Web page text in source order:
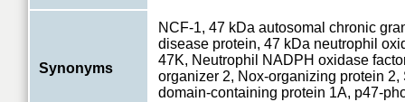
Synonyms
NCF-1, 47 kDa autosomal chronic
disease protein, 47 kDa neutrophil
47K, Neutrophil NADPH oxidase
organizer 2, Nox-organizing protein 2,
domain-containing protein 1A, p47-